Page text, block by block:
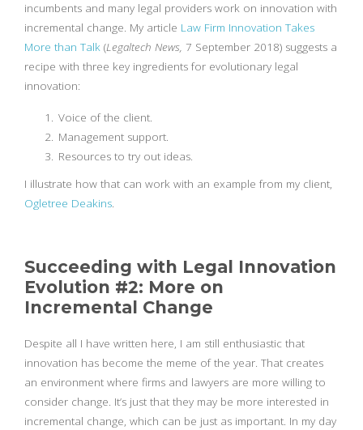
incumbents and many legal providers work on innovation with
incremental change. My article Law Firm Innovation Takes
More than Talk (Legaltech News, 7 September 2018) suggests a
recipe with three key ingredients for evolutionary legal
innovation:
Voice of the client.
Management support.
Resources to try out ideas.
I illustrate how that can work with an example from my client,
Ogletree Deakins.
Succeeding with Legal Innovation
Evolution #2: More on
Incremental Change
Despite all I have written here, I am still enthusiastic that
innovation has become the meme of the year. That creates
an environment where firms and lawyers are more willing to
consider change. It’s just that they may be more interested in
incremental change, which can be just as important. In my day